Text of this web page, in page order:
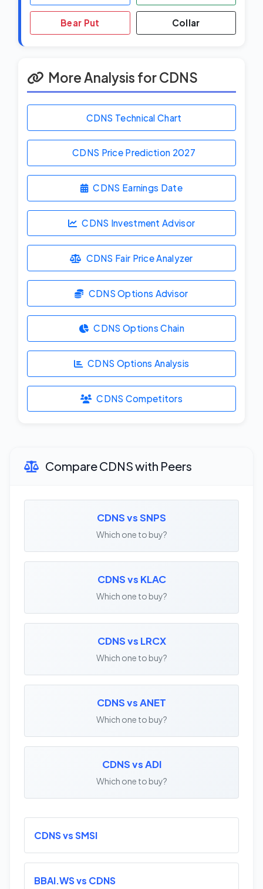
Bear Put Collar
More Analysis for CDNS
CDNS Technical Chart
CDNS Price Prediction 2027
CDNS Earnings Date
CDNS Investment Advisor
CDNS Fair Price Analyzer
CDNS Options Advisor
CDNS Options Chain
CDNS Options Analysis
CDNS Competitors
Compare CDNS with Peers
CDNS vs SNPS
Which one to buy?
CDNS vs KLAC
Which one to buy?
CDNS vs LRCX
Which one to buy?
CDNS vs ANET
Which one to buy?
CDNS vs ADI
Which one to buy?
CDNS vs SMSI
BBAI.WS vs CDNS